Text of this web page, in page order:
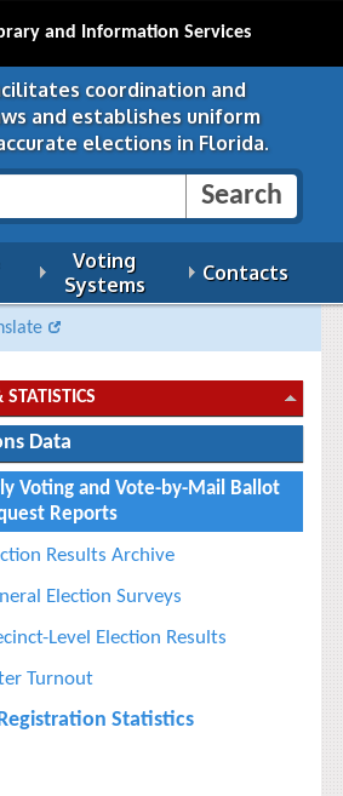
and Information Services
coordination and
and establishes uniform
elections in Florida.
Voting
Systems
Contacts
STATISTICS
Data
Voting and Vote-by-Mail Ballot
Reports
Results Archive
Election Surveys
Level Election Results
Turnout
Statistics